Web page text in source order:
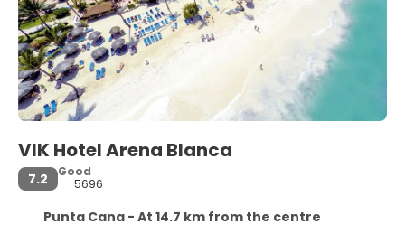
VIK Hotel Arena Blanca
7.2
Good
5696
Punta Cana - At 14.7 km from the centre